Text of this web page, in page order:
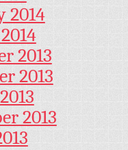
2014
2013
2013
2013